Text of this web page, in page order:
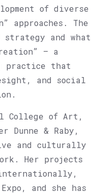
of diverse
approaches. The
and what
— a
practice that
and social
College of Art,
Dunne & Raby,
and culturally
Her projects
and she has